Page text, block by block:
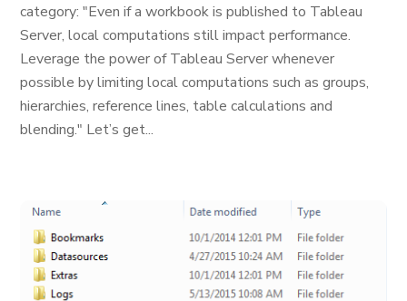
category: "Even if a workbook is published to Tableau
Server, local computations still impact performance.
Leverage the power of Tableau Server whenever
possible by limiting local computations such as groups,
hierarchies, reference lines, table calculations and
blending." Let’s get...